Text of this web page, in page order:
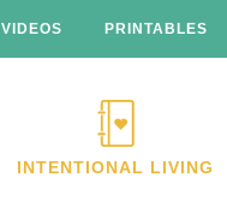
VIDEOS PRINTABLES
INTENTIONAL LIVING